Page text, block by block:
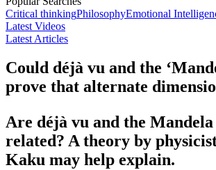
Critical thinkingPhilosophyEmotional
Latest Videos
Latest Articles
Could déjà vu and the
prove that alternate
Are déjà vu and the
related? A theory by
Kaku may help explain.